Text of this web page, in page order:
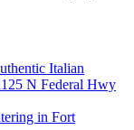
in Fort